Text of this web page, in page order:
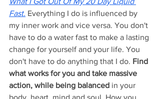
Fast. Everything I do is influenced by
my inner work and vice versa. You don't
have to do a water fast to make a lasting
change for yourself and your life. You
don't have to do anything that I do. Find
what works for you and take massive
action, while being balanced in your
body, heart, mind and soul. How you